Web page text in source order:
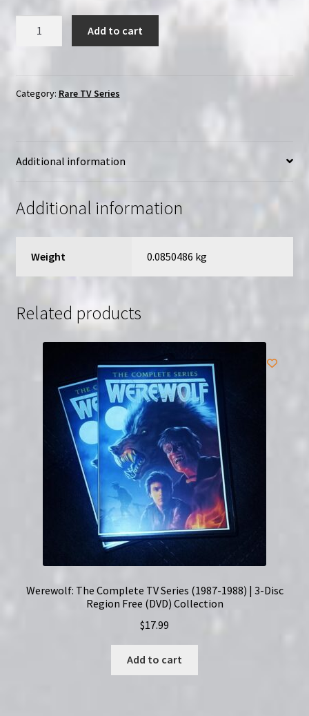
Complete
|
Region-
Collection
Add to cart
Category: Rare TV Series
Additional information
Additional information
Weight 0.0850486 kg
Related products
Werewolf: The Complete TV Series (1987-1988) | 3-Disc
Region Free (DVD) Collection
$17.99
Add to cart